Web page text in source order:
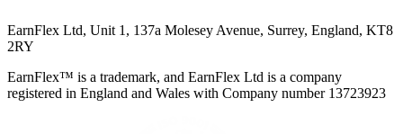
EarnFlex Ltd, Unit 1, 137a Molesey Avenue, Surrey, England, KT8
2RY
EarnFlex™ is a trademark, and EarnFlex Ltd is a company
registered in England and Wales with Company number 13723923